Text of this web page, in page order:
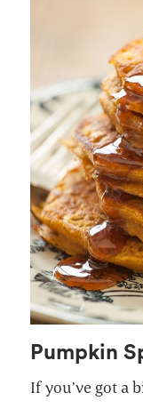
Pumpkin
If you’ve got a